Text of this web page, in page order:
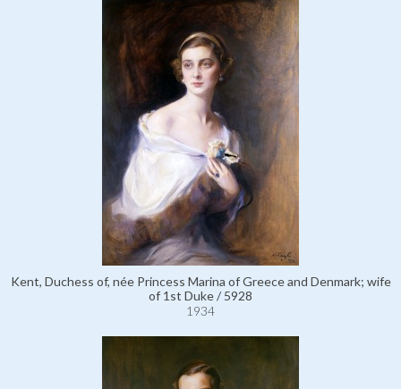
Kent, Duchess of, née Princess Marina of Greece and Denmark; wife
of 1st Duke / 5928
1934